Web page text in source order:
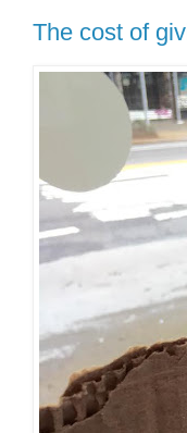
The cost of